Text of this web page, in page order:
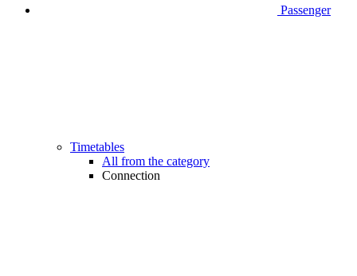
Passenger
Timetables
All from the category
Connection